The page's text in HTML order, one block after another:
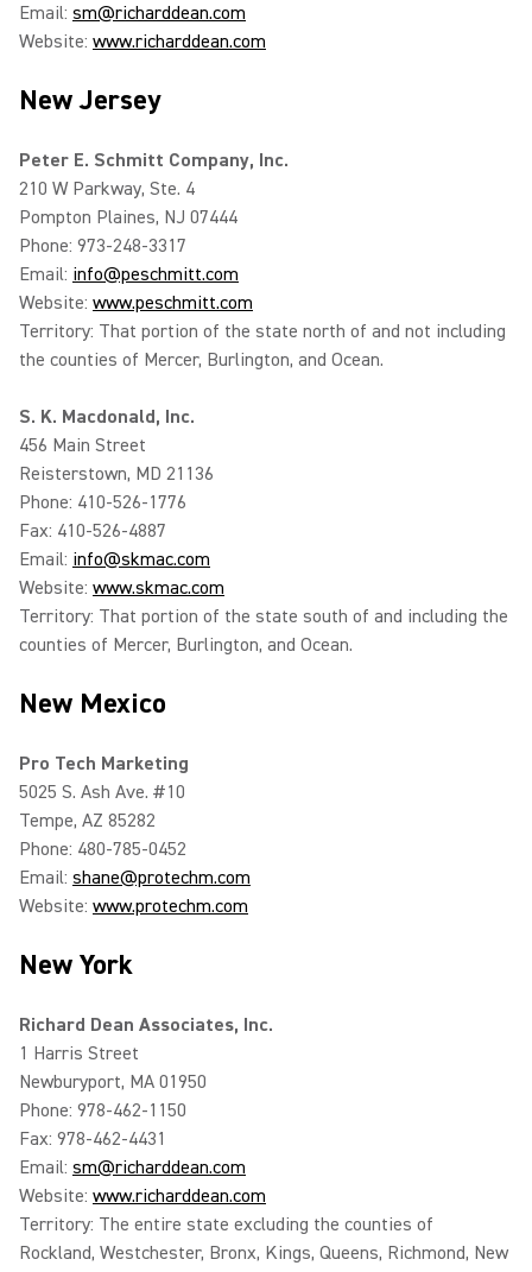
Email: sm@richarddean.com
Website: www.richarddean.com
New Jersey
Peter E. Schmitt Company, Inc.
210 W Parkway, Ste. 4
Pompton Plaines, NJ 07444
Phone: 973-248-3317
Email: info@peschmitt.com
Website: www.peschmitt.com
Territory: That portion of the state north of and not including
the counties of Mercer, Burlington, and Ocean.
S. K. Macdonald, Inc.
456 Main Street
Reisterstown, MD 21136
Phone: 410-526-1776
Fax: 410-526-4887
Email: info@skmac.com
Website: www.skmac.com
Territory: That portion of the state south of and including the
counties of Mercer, Burlington, and Ocean.
New Mexico
Pro Tech Marketing
5025 S. Ash Ave. #10
Tempe, AZ 85282
Phone: 480-785-0452
Email: shane@protechm.com
Website: www.protechm.com
New York
Richard Dean Associates, Inc.
1 Harris Street
Newburyport, MA 01950
Phone: 978-462-1150
Fax: 978-462-4431
Email: sm@richarddean.com
Website: www.richarddean.com
Territory: The entire state excluding the counties of
Rockland, Westchester, Bronx, Kings, Queens, Richmond, New